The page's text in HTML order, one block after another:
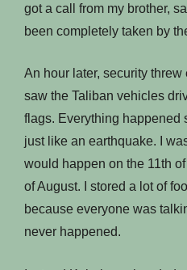
got a call from my brother,
been completely taken by
An hour later, security threw
saw the Taliban vehicles
flags. Everything happened
just like an earthquake. I
would happen on the 11th
of August. I stored a lot of
because everyone was
never happened.